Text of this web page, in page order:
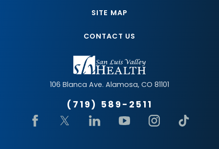
106 Blanca Ave. Alamosa, CO 81101
(719) 589-2511
SITE MAP
CONTACT US